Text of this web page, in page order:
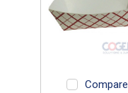
Compare